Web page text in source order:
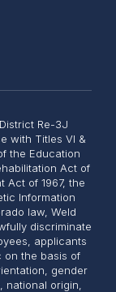
Re-3J
with Titles VI &
the Education
Act of
Act of 1967, the
Information
law, Weld
discriminate
applicants
on the basis of
gender
national origin,